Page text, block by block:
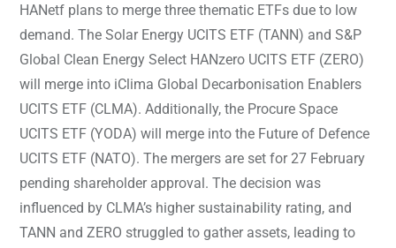
HANetf plans to merge three thematic ETFs due to low
demand. The Solar Energy UCITS ETF (TANN) and S&P
Global Clean Energy Select HANzero UCITS ETF (ZERO)
will merge into iClima Global Decarbonisation Enablers
UCITS ETF (CLMA). Additionally, the Procure Space
UCITS ETF (YODA) will merge into the Future of Defence
UCITS ETF (NATO). The mergers are set for 27 February
pending shareholder approval. The decision was
influenced by CLMA’s higher sustainability rating, and
TANN and ZERO struggled to gather assets, leading to